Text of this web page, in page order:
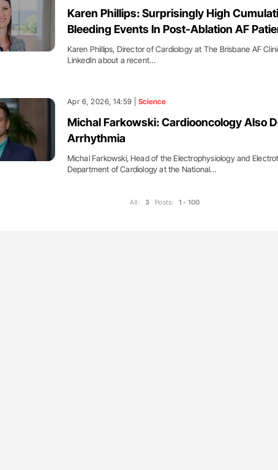
Karen Phillips: Surprisingly High
Bleeding Events In Post-Ablation AF
Karen Phillips, Director of Cardiology at The Brisbane AF
LinkedIn about a recent…
Apr 6, 2026, 14:59 | Science
Michal Farkowski: Cardiooncology Also
Arrhythmia
Michal Farkowski, Head of the Electrophysiology and
Department of Cardiology at the National…
All: 3 Posts: 1 - 100
Diagnostic Challenges of Pulmonary Embolism
in Postpartum Patients - ISTH
Orly Leiva:
Disease